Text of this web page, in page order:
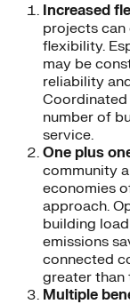
Increased
projects can
flexibility.
may be
reliability
Coordinated
number of
service.
One plus
community
economies
approach.
building
emissions
connected
greater than
Multiple